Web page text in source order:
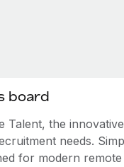
board
Talent, the
needs.
for modern